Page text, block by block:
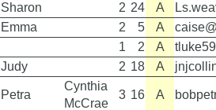
Sharon 2 24 A
Emma 2 5 A
1 2 A
Judy 2 18 A
Petra
Cynthia
McCrae
3 16 A